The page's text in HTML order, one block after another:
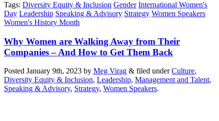
Tags: Diversity Equity & Inclusion Gender International Women's
Day Leadership Speaking & Advisory Strategy Women Speakers
Women's History Month
Why Women are Walking Away from Their
Companies – And How to Get Them Back
Posted January 9th, 2023 by Meg Virag & filed underCulture,
Diversity Equity & Inclusion, Leadership, Management and Talent,
Speaking & Advisory, Strategy, Women Speakers.